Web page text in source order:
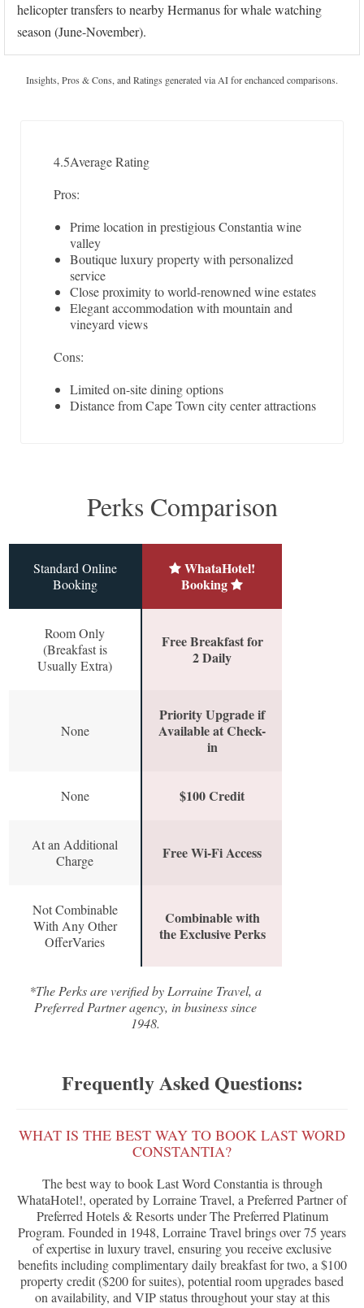
helicopter transfers to nearby Hermanus for whale watching
season (June-November).
Insights, Pros & Cons, and Ratings generated via AI for enchanced comparisons.
4.5Average Rating
Pros:
Prime location in prestigious Constantia wine
valley
Boutique luxury property with personalized
service
Close proximity to world-renowned wine estates
Elegant accommodation with mountain and
vineyard views
Cons:
Limited on-site dining options
Distance from Cape Town city center attractions
Perks Comparison
Standard Online
Booking
WhataHotel!
Booking
Room Only
(Breakfast is
Usually Extra)
Free Breakfast for
2 Daily
None
Priority Upgrade if
Available at Check-
in
None $100 Credit
At an Additional
Charge
Free Wi-Fi Access
Not Combinable
With Any Other
OfferVaries
Combinable with
the Exclusive Perks
*The Perks are verified by Lorraine Travel, a
Preferred Partner agency, in business since
1948.
Frequently Asked Questions:
WHAT IS THE BEST WAY TO BOOK LAST WORD
CONSTANTIA?
The best way to book Last Word Constantia is through
WhataHotel!, operated by Lorraine Travel, a Preferred Partner of
Preferred Hotels & Resorts under The Preferred Platinum
Program. Founded in 1948, Lorraine Travel brings over 75 years
of expertise in luxury travel, ensuring you receive exclusive
benefits including complimentary daily breakfast for two, a $100
property credit ($200 for suites), potential room upgrades based
on availability, and VIP status throughout your stay at this